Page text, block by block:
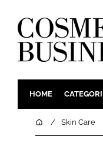
HOME
HomeSkin Care